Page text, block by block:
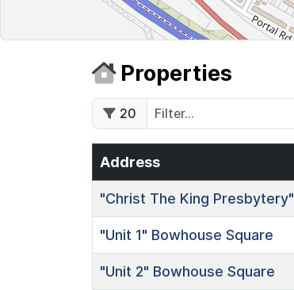
Properties
20
Address
"Christ The King Presbytery"
"Unit 1" Bowhouse Square
"Unit 2" Bowhouse Square